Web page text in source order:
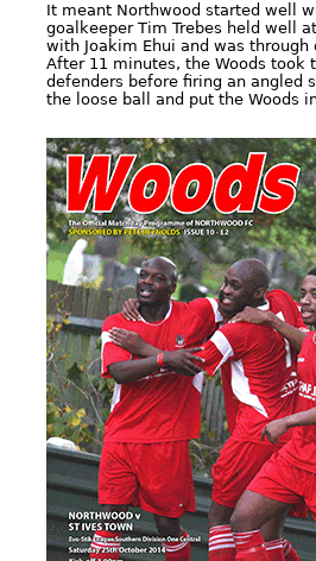
It meant Northwood started well
goalkeeper Tim Trebes held well
with Joakim Ehui and was
After 11 minutes, the Woods took
defenders before firing an angled
the loose ball and put the Woods